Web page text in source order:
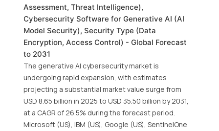
Assessment, Threat Intelligence),
Cybersecurity Software for Generative AI (AI
Model Security), Security Type (Data
Encryption, Access Control) - Global Forecast
to 2031
The generative AI cybersecurity market is
undergoing rapid expansion, with estimates
projecting a substantial market value surge from
USD 8.65 billion in 2025 to USD 35.50 billion by 2031,
at a CAGR of 26.5% during the forecast period.
Microsoft (US), IBM (US), Google (US), SentinelOne